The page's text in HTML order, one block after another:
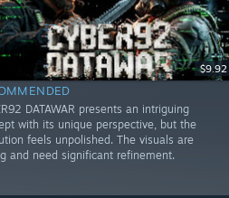
$9.92
DATAWAR presents an intriguing
with its unique perspective, but the
feels unpolished. The visuals are
and need significant refinement.